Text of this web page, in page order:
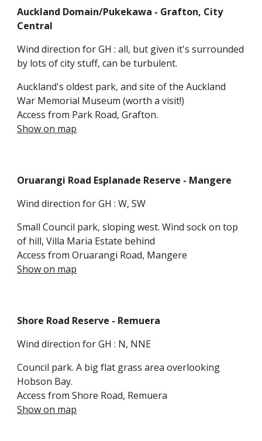
Auckland Domain/Pukekawa - Grafton, City
Central
Wind direction for GH : all, but given it's surrounded
by lots of city stuff, can be turbulent.
Auckland's oldest park, and site of the Auckland
War Memorial Museum (worth a visit!)
Access from Park Road,Grafton.
Show on map
Oruarangi Road Esplanade Reserve - Mangere
Wind direction for GH : W, SW
Small Council park, sloping west. Wind sock on top
of hill, Villa Maria Estate behind
Access fromOruarangi Road, Mangere
Show on map
Shore Road Reserve - Remuera
Wind direction for GH : N, NNE
Council park. A bigflat grass area overlooking
Hobson Bay.
Access fromShore Road, Remuera
Show on map